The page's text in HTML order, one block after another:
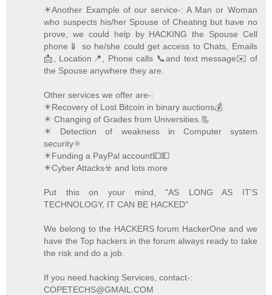
✴️Another Example of our service-: A Man or Woman
who suspects his/her Spouse of Cheating but have no
prove, we could help by HACKING the Spouse Cell
phone📱 so he/she could get access to Chats, Emails
📩, Location📍, Phone calls 📞and text message✉️ of
the Spouse anywhere they are.
Other services we offer are-:
✴️Recovery of Lost Bitcoin in binary auctions💰
✴️ Changing of Grades from Universities.📃
✴️ Detection of weakness in Computer system
security⚛️
✴️Funding a PayPal account💷💵
✴️Cyber Attacks☣️ and lots more
Put this on your mind, "AS LONG AS IT'S
TECHNOLOGY, IT CAN BE HACKED"
We belong to the HACKERS forum HackerOne and we
have the Top hackers in the forum always ready to take
the risk and do a job.
If you need hacking Services, contact-:
COPETECHS@GMAIL.COM